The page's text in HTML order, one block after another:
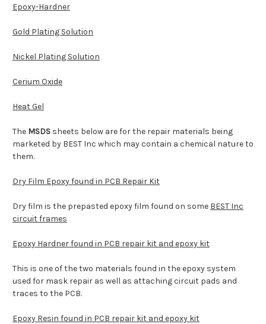
Epoxy-Hardner
Gold Plating Solution
Nickel Plating Solution
Cerium Oxide
Heat Gel
The MSDS sheets below are for the repair materials being
marketed by BEST Inc which may contain a chemical nature to
them.
Dry Film Epoxy found in PCB Repair Kit
Dry film is the prepasted epoxy film found on some BEST Inc
circuit frames
Epoxy Hardner found in PCB repair kit and epoxy kit
This is one of the two materials found in the epoxy system
used for mask repair as well as attaching circuit pads and
traces to the PCB.
Epoxy Resin found in PCB repair kit and epoxy kit